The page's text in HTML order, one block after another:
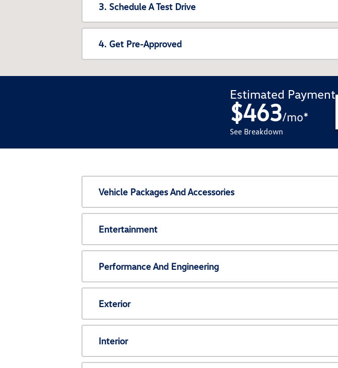
3. Schedule A Test Drive
4. Get Pre-Approved
Estimated Payment
$463/mo*
See Breakdown
Vehicle Packages And Accessories
Entertainment
Performance And Engineering
Exterior
Interior